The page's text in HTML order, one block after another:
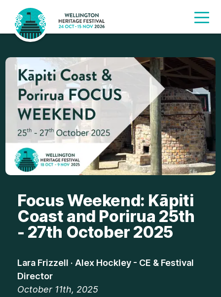
Focus Weekend: Kāpiti
Coast and Porirua 25th
- 27th October 2025
Lara Frizzell · Alex Hockley - CE & Festival
Director
October 11th, 2025